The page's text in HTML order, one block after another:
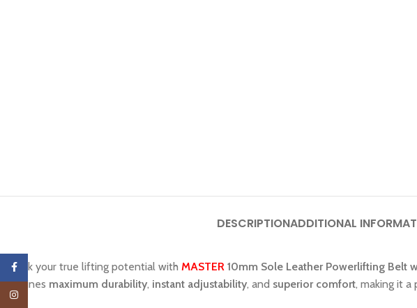
DESCRIPTIONADDITIONAL
Unlock your true lifting potential with MASTER 10mm Sole Leather Powerlifting Belt
combines maximum durability, instant adjustability, and superior comfort, making it a
Facebook